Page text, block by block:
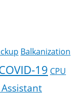
Balkanization
19 CPU